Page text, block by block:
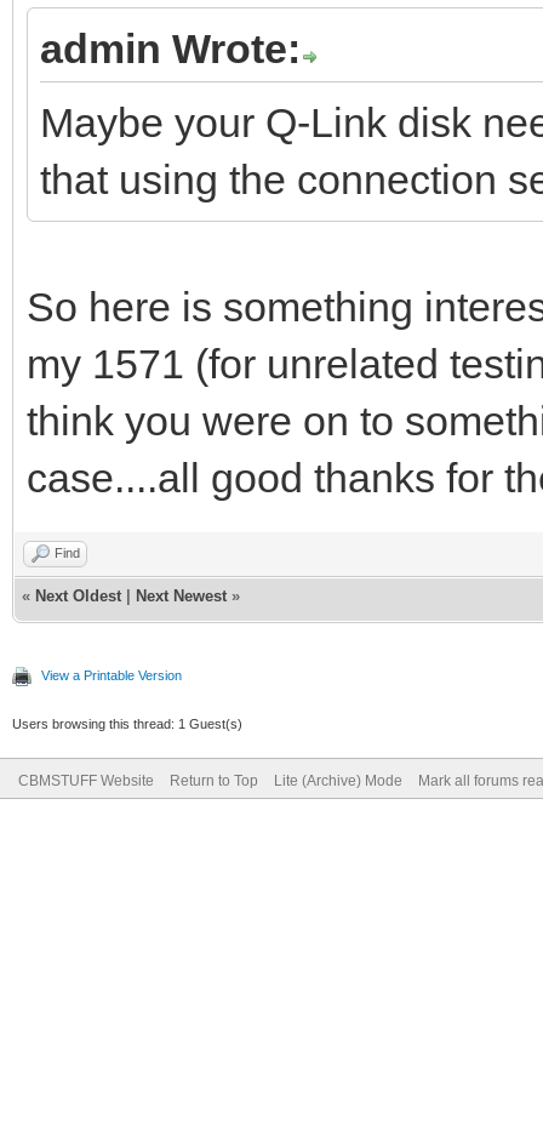
admin Wrote:
Maybe your Q-Link disk
that using the connection
So here is something
my 1571 (for unrelated
think you were on to
case....all good thanks for
Find
« Next Oldest Next Newest »
View a Printable Version
Users browsing this thread: 1 Guest(s)
CBMSTUFF Website Return to Top Lite (Archive) Mode Mark all forums